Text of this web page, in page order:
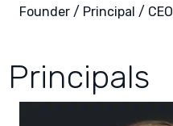
Founder / Principal / CEO
Principals